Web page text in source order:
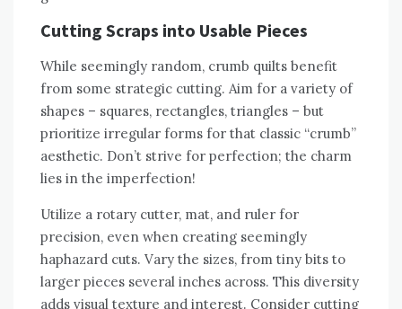
Cutting Scraps into Usable Pieces
While seemingly random‚ crumb quilts benefit
from some strategic cutting. Aim for a variety of
shapes – squares‚ rectangles‚ triangles – but
prioritize irregular forms for that classic “crumb”
aesthetic. Don’t strive for perfection; the charm
lies in the imperfection!
Utilize a rotary cutter‚ mat‚ and ruler for
precision‚ even when creating seemingly
haphazard cuts. Vary the sizes‚ from tiny bits to
larger pieces several inches across. This diversity
adds visual texture and interest. Consider cutting